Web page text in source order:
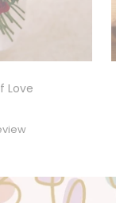
Love